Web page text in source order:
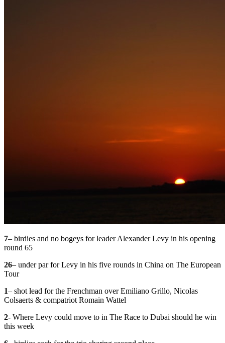
7– birdies and no bogeys for leader Alexander Levy in his opening
round 65
26– under par for Levy in his five rounds in China on The European
Tour
1– shot lead for the Frenchman over Emiliano Grillo, Nicolas
Colsaerts & compatriot Romain Wattel
2- Where Levy could move to in The Race to Dubai should he win
this week